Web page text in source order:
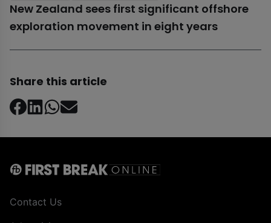
New Zealand sees first significant offshore
exploration movement in eight years
Share this article
Contact Us